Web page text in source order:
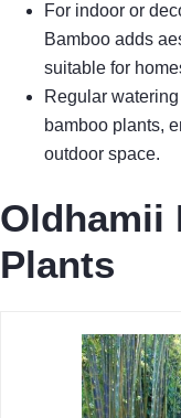
For indoor or
Bamboo adds
suitable for
Regular
bamboo plants,
outdoor space.
Oldhamii
Plants